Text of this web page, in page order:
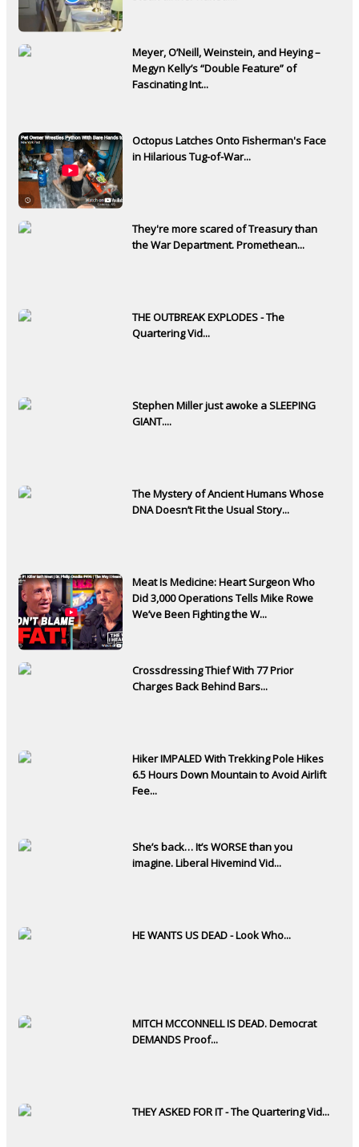
Meyer, O’Neill, Weinstein, and Heying –
Megyn Kelly’s “Double Feature” of
Fascinating Int...
Octopus Latches Onto Fisherman's Face
in Hilarious Tug-of-War...
They're more scared of Treasury than
the War Department. Promethean...
THE OUTBREAK EXPLODES - The
Quartering Vid...
Stephen Miller just awoke a SLEEPING
GIANT....
The Mystery of Ancient Humans Whose
DNA Doesn’t Fit the Usual Story...
Meat Is Medicine: Heart Surgeon Who
Did 3,000 Operations Tells Mike Rowe
We’ve Been Fighting the W...
Crossdressing Thief With 77 Prior
Charges Back Behind Bars...
Hiker IMPALED With Trekking Pole Hikes
6.5 Hours Down Mountain to Avoid Airlift
Fee...
She’s back… It’s WORSE than you
imagine. Liberal Hivemind Vid...
HE WANTS US DEAD - Look Who...
MITCH MCCONNELL IS DEAD. Democrat
DEMANDS Proof...
THEY ASKED FOR IT - The Quartering Vid...